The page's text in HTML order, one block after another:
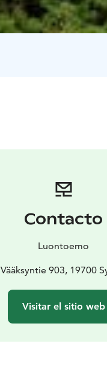
Contacto
Luontoemo
Vääksyntie 903, 19700
Visitar el sitio web